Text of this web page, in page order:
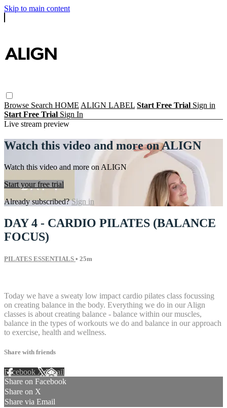
Skip to main content
Browse Search HOME ALIGN LABEL Start Free Trial Sign in
Start Free Trial Sign In
Live stream preview
Watch this video and more on ALIGN
Watch this video and more on ALIGN
Start your free trial
Already subscribed?Sign in
DAY 4 - CARDIO PILATES (BALANCE
FOCUS)
PILATES ESSENTIALS • 25m
Today we have a sweaty low impact cardio pilates class focussing
on creating balance in the body. Everything we do in our Align
classes is about creating balance - balance within our muscles,
balance in the types of workouts we do and balance in our approach
to exercise, health and wellness.
Share with friends
Facebook XEmail
Share on Facebook
Share on X
Share via Email